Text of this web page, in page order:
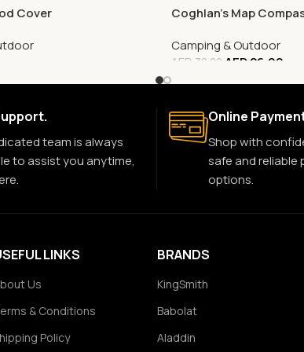
Cover
Coghlan’s Map
Camping & Outdoor
AED 32.00 AED26.00
team is always
to assist you anytime,
Online
Shop with
safe and reliable
options.
LINKS
Us
& Conditions
Policy
BRANDS
KingSmith
Babolat
Aladdin